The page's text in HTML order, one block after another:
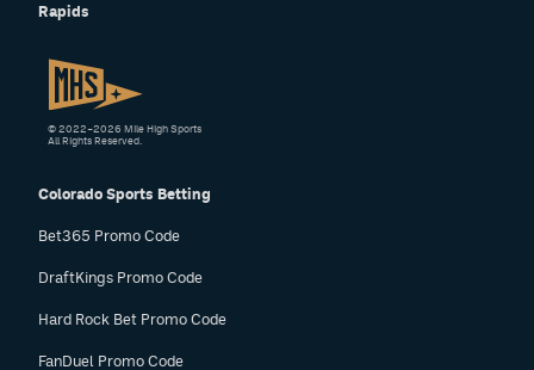
Rapids
Colorado Sports Betting
Bet365 Promo Code
DraftKings Promo Code
Hard Rock Bet Promo Code
FanDuel Promo Code
© 2022–2026 Mile High Sports
All Rights Reserved.